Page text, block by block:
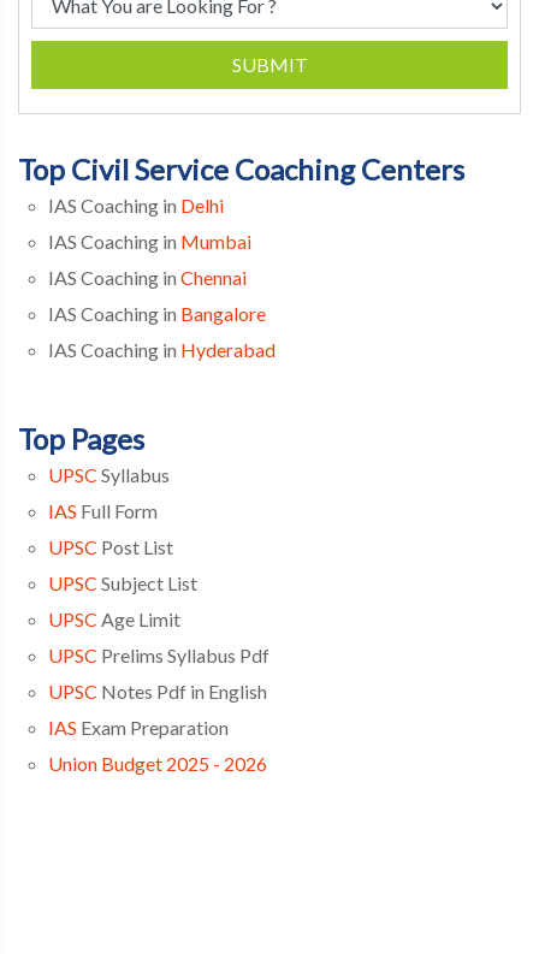
SUBMIT
Top Civil Service Coaching Centers
IAS Coaching in Delhi
IAS Coaching in Mumbai
IAS Coaching in Chennai
IAS Coaching in Bangalore
IAS Coaching in Hyderabad
Top Pages
UPSC Syllabus
IAS Full Form
UPSC Post List
UPSC Subject List
UPSC Age Limit
UPSC Prelims Syllabus Pdf
UPSC Notes Pdf in English
IAS Exam Preparation
Union Budget 2025 - 2026